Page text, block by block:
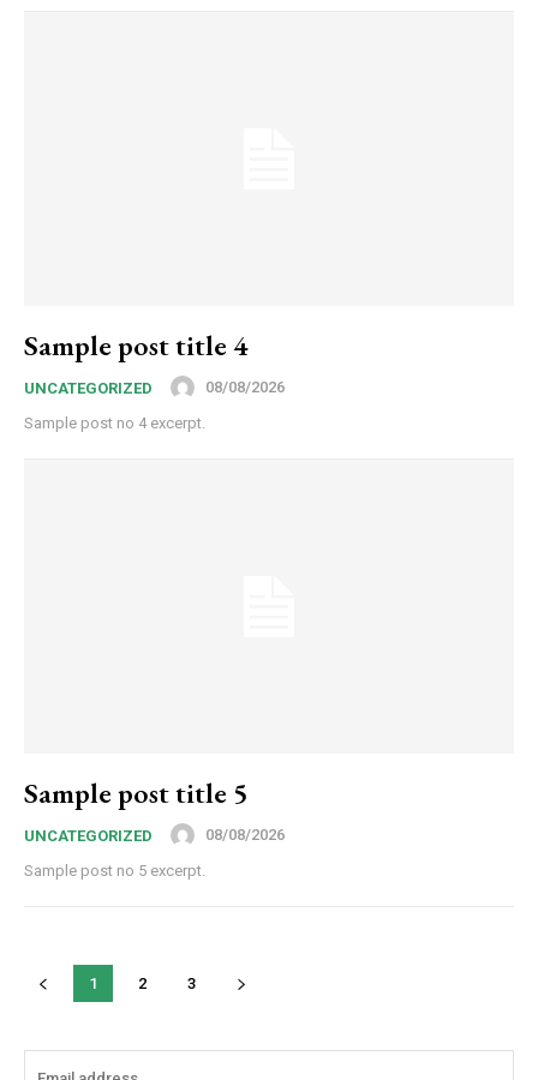
Sample post title 4
UNCATEGORIZED
08/08/2026
Sample post no 4 excerpt.
Sample post title 5
UNCATEGORIZED
08/08/2026
Sample post no 5 excerpt.
1 2 3